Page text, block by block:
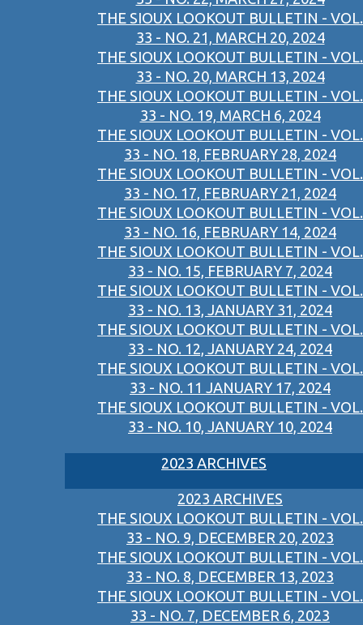
THE SIOUX LOOKOUT BULLETIN - VOL.
33 - NO. 21, MARCH 20, 2024
THE SIOUX LOOKOUT BULLETIN - VOL.
33 - NO. 20, MARCH 13, 2024
THE SIOUX LOOKOUT BULLETIN - VOL.
33 - NO. 19, MARCH 6, 2024
THE SIOUX LOOKOUT BULLETIN - VOL.
33 - NO. 18, FEBRUARY 28, 2024
THE SIOUX LOOKOUT BULLETIN - VOL.
33 - NO. 17, FEBRUARY 21, 2024
THE SIOUX LOOKOUT BULLETIN - VOL.
33 - NO. 16, FEBRUARY 14, 2024
THE SIOUX LOOKOUT BULLETIN - VOL.
33 - NO. 15, FEBRUARY 7, 2024
THE SIOUX LOOKOUT BULLETIN - VOL.
33 - NO. 13, JANUARY 31, 2024
THE SIOUX LOOKOUT BULLETIN - VOL.
33 - NO. 12, JANUARY 24, 2024
THE SIOUX LOOKOUT BULLETIN - VOL.
33 - NO. 11 JANUARY 17, 2024
THE SIOUX LOOKOUT BULLETIN - VOL.
33 - NO. 10, JANUARY 10, 2024
2023 ARCHIVES
2023 ARCHIVES
THE SIOUX LOOKOUT BULLETIN - VOL.
33 - NO. 9, DECEMBER 20, 2023
THE SIOUX LOOKOUT BULLETIN - VOL.
33 - NO. 8, DECEMBER 13, 2023
THE SIOUX LOOKOUT BULLETIN - VOL.
33 - NO. 7, DECEMBER 6, 2023